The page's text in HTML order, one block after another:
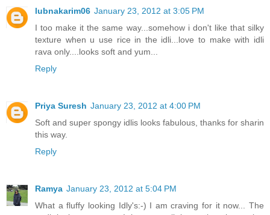
lubnakarim06 January 23, 2012 at 3:05 PM
I too make it the same way...somehow i don't like that silky
texture when u use rice in the idli...love to make with idli
rava only....looks soft and yum...
Reply
Priya Suresh January 23, 2012 at 4:00 PM
Soft and super spongy idlis looks fabulous, thanks for sharin
this way.
Reply
Ramya January 23, 2012 at 5:04 PM
What a fluffy looking Idly's:-) I am craving for it now... The